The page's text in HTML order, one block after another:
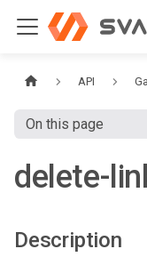
API
On this page
delete-
Description